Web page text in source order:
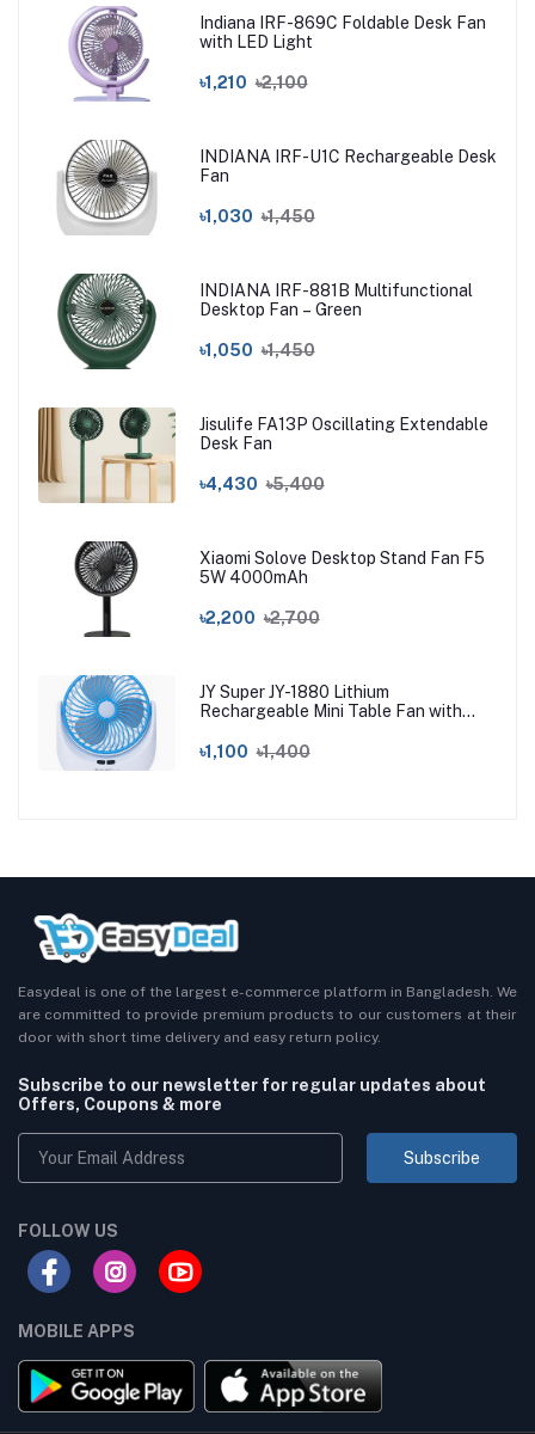
Indiana IRF-869C Foldable Desk Fan
with LED Light
৳1,210 ৳2,100
INDIANA IRF-U1C Rechargeable Desk
Fan
৳1,030 ৳1,450
INDIANA IRF-881B Multifunctional
Desktop Fan – Green
৳1,050 ৳1,450
Jisulife FA13P Oscillating Extendable
Desk Fan
৳4,430 ৳5,400
Xiaomi Solove Desktop Stand Fan F5
5W 4000mAh
৳2,200 ৳2,700
JY Super JY-1880 Lithium
Rechargeable Mini Table Fan with
৳1,100 ৳1,400
Easydeal is one of the largest e-commerce platform in Bangladesh. We
are committed to provide premium products to our customers at their
door with short time delivery and easy return policy.
Subscribe to our newsletter for regular updates about
Offers, Coupons & more
Subscribe
FOLLOW US
MOBILE APPS